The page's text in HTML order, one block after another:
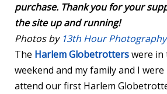
purchase. Thank you for your
the site up and running!
Photos by 13th Hour Photography
The Harlem Globetrotterswere in
weekend and my family and I
attend our first Harlem